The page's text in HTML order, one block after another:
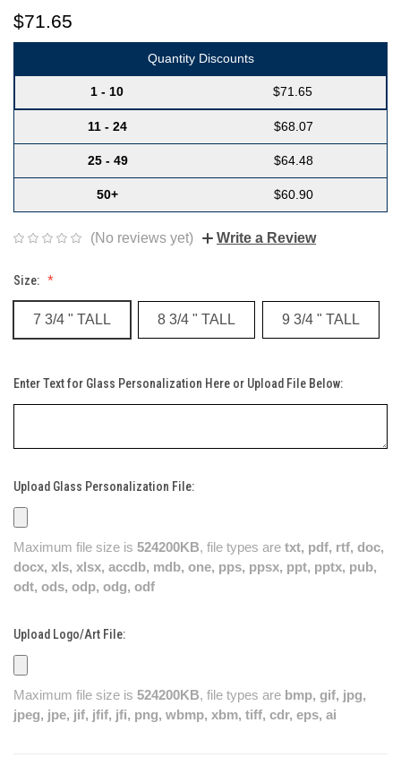
$71.65
Quantity Discounts
1 - 10 $71.65
11 - 24 $68.07
25 - 49 $64.48
50+ $60.90
(No reviews yet) Write a Review
Size:
7 3/4 " TALL 8 3/4 " TALL 9 3/4 " TALL
Enter Text for Glass Personalization Here or Upload File Below:
Upload Glass Personalization File:
Maximum file size is 524200KB, file types are txt, pdf, rtf, doc,
docx, xls, xlsx, accdb, mdb, one, pps, ppsx, ppt, pptx, pub,
odt, ods, odp, odg, odf
Upload Logo/Art File:
Maximum file size is 524200KB, file types are bmp, gif, jpg,
jpeg, jpe, jif, jfif, jfi, png, wbmp, xbm, tiff, cdr, eps, ai